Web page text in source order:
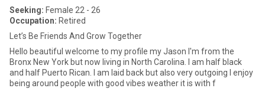
Seeking: Female 22 - 26
Occupation: Retired
Let’s Be Friends And Grow Together
Hello beautiful welcome to my profile my Jason I'm from the
Bronx New York but now living in North Carolina. I am half black
and half Puerto Rican. I am laid back but also very outgoing I enjoy
being around people with good vibes weather it is with f